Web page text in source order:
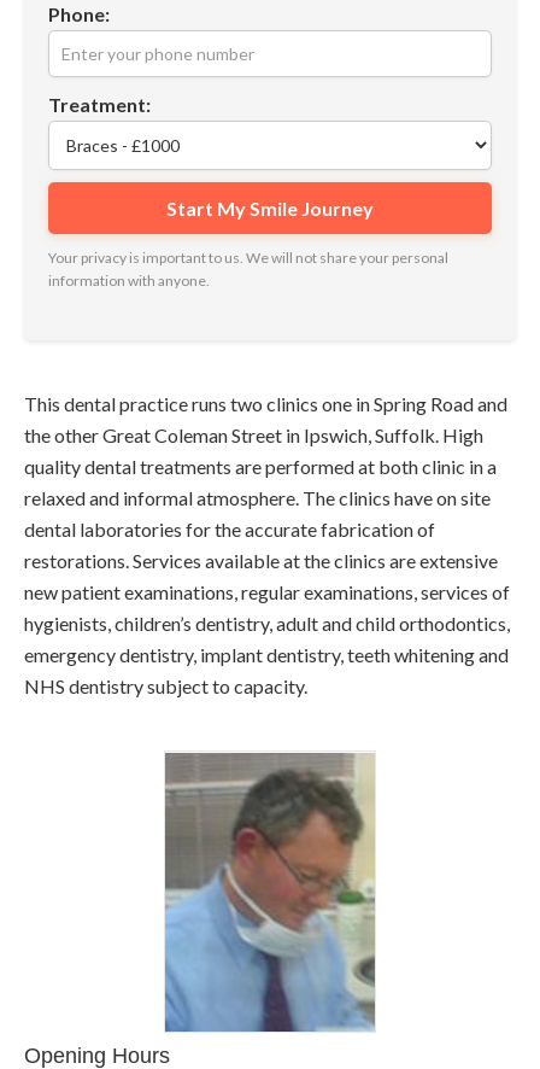
Phone:
Treatment:
Your privacy is important to us. We will not share your personal
information with anyone.
This dental practice runs two clinics one in Spring Road and
the other Great Coleman Street in Ipswich, Suffolk. High
quality dental treatments are performed at both clinic in a
relaxed and informal atmosphere. The clinics have on site
dental laboratories for the accurate fabrication of
restorations. Services available at the clinics are extensive
new patient examinations, regular examinations, services of
hygienists, children’s dentistry, adult and child orthodontics,
emergency dentistry, implant dentistry, teeth whitening and
NHS dentistry subject to capacity.
Opening Hours